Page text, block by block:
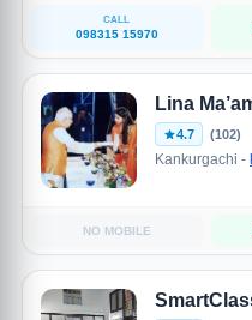
CALL
098315 15970
Lina
4.7 (102)
Kankurgachi -
NO MOBILE